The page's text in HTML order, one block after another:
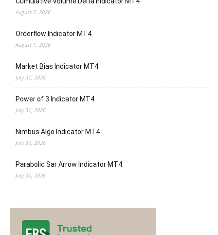
August 2, 2026
Orderflow Indicator MT4
August 1, 2026
Market Bias Indicator MT4
July 31, 2026
Power of 3 Indicator MT4
July 31, 2026
Nimbus Algo Indicator MT4
July 30, 2026
Parabolic Sar Arrow Indicator MT4
July 30, 2026